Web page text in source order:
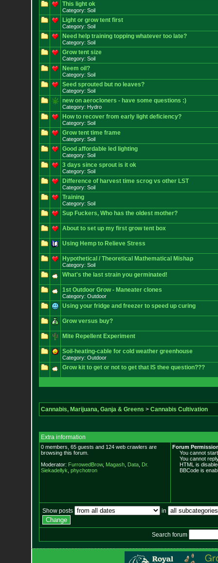
This light ok
Category: Soil
Light or grow tent first
Category: Soil
Need help training topping whatever too late?
Category: Soil
Grow tent size
Category: Soil
Neem oil?
Category: Soil
Seed sprouted but no leaves?
Category: Soil
new on aerocloners - have some questions :)
Category: Hydro
How to recover from early light deficiency?
Category: Soil
Grow tent time frame
Category: Soil
Good affordable led lighting
Category: Soil
3 days since sprout is it ok
Category: Soil
Difference of harvest time scrog vs other LST
Category: Soil
Training
Category: Soil
Sup Fuckers, Who has the oldest mother?
About to set up my first grow tent box
Using Hemp to Relieve Stress
Hypothetical / Theoretical Mathematical Mishap
Category: Soil
What's the last strain you germinated!
1st Outdoor Grow - Maneater clones
Category: Outdoor
Using your fridge and freezer to speed up curing
Grow versus buy?
Mite Repellent Experiment
Soil-heating-cable for cold weather greenhouse
Category: Outdoor
Grow kit to get or not to get that IS thee question???
Cannabis, Marijuana, Ganja & Greens > Cannabis Cultivation
Extra information
0 members, 65 guests and 124 web crawlers are
browsing this forum.
Moderator: FurrowedBrow, Magash, Data, Dr.
Siekadellyk phychotron
Forum
You cannot start
You cannot
HTML is
BBCode is
Show posts in
Search forum